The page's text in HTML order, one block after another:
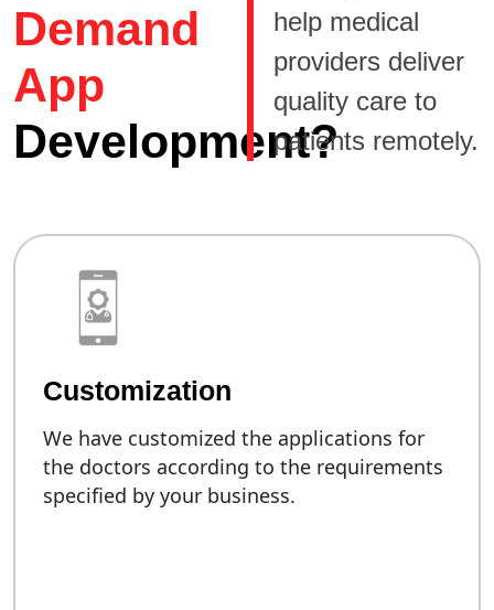
Demand
App
Development?
help medical
providers deliver
quality care to
patients remotely.
Customization
We have customized the applications for
the doctors according to the requirements
specified by your business.